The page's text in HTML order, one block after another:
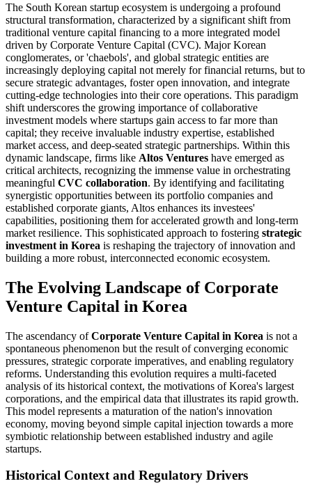
The South Korean startup ecosystem is undergoing a profound
structural transformation, characterized by a significant shift from
traditional venture capital financing to a more integrated model
driven by Corporate Venture Capital (CVC). Major Korean
conglomerates, or 'chaebols', and global strategic entities are
increasingly deploying capital not merely for financial returns, but to
secure strategic advantages, foster open innovation, and integrate
cutting-edge technologies into their core operations. This paradigm
shift underscores the growing importance of collaborative
investment models where startups gain access to far more than
capital; they receive invaluable industry expertise, established
market access, and deep-seated strategic partnerships. Within this
dynamic landscape, firms like Altos Ventures have emerged as
critical architects, recognizing the immense value in orchestrating
meaningful CVC collaboration. By identifying and facilitating
synergistic opportunities between its portfolio companies and
established corporate giants, Altos enhances its investees'
capabilities, positioning them for accelerated growth and long-term
market resilience. This sophisticated approach to fostering strategic
investment in Korea is reshaping the trajectory of innovation and
building a more robust, interconnected economic ecosystem.
The Evolving Landscape of Corporate
Venture Capital in Korea
The ascendancy ofCorporate Venture Capital in Korea is not a
spontaneous phenomenon but the result of converging economic
pressures, strategic corporate imperatives, and enabling regulatory
reforms. Understanding this evolution requires a multi-faceted
analysis of its historical context, the motivations of Korea's largest
corporations, and the empirical data that illustrates its rapid growth.
This model represents a maturation of the nation's innovation
economy, moving beyond simple capital injection towards a more
symbiotic relationship between established industry and agile
startups.
Historical Context and Regulatory Drivers